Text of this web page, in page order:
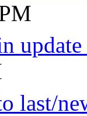
last/